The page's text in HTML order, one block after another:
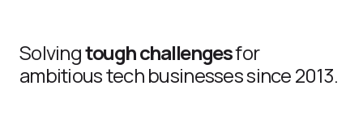
Solvingtough challengesfor
ambitious tech businesses since 2013.